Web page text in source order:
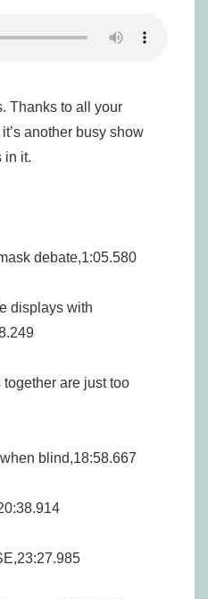
Thanks to all your
another busy show
in it.
debate,1:05.580
displays with
are just too
blind,18:58.667